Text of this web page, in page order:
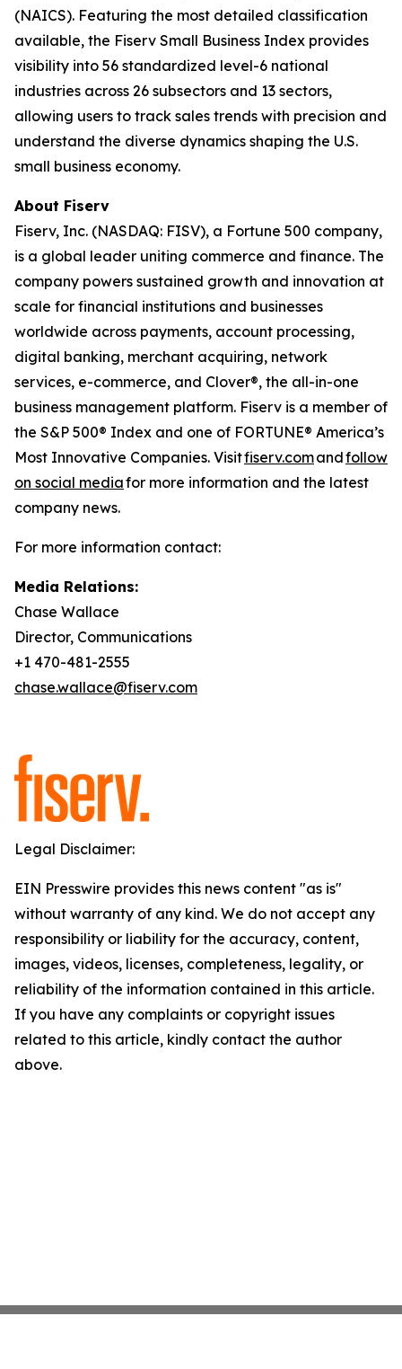
(NAICS). Featuring the most detailed classification
available, the Fiserv Small Business Index provides
visibility into 56 standardized level-6 national
industries across 26 subsectors and 13 sectors,
allowing users to track sales trends with precision and
understand the diverse dynamics shaping the U.S.
small business economy.
About Fiserv
Fiserv, Inc. (NASDAQ: FISV), a Fortune 500 company,
is a global leader uniting commerce and finance. The
company powers sustained growth and innovation at
scale for financial institutions and businesses
worldwide across payments, account processing,
digital banking, merchant acquiring, network
services, e-commerce, and Clover®, the all-in-one
business management platform. Fiserv is a member of
the S&P 500® Index and one of FORTUNE® America’s
Most Innovative Companies. Visitfiserv.comandfollow
on social mediafor more information and the latest
company news.
For more information contact:
Media Relations:
Chase Wallace
Director, Communications
+1 470-481-2555
chase.wallace@fiserv.com
Legal Disclaimer:
EIN Presswire provides this news content "as is"
without warranty of any kind. We do not accept any
responsibility or liability for the accuracy, content,
images, videos, licenses, completeness, legality, or
reliability of the information contained in this article.
If you have any complaints or copyright issues
related to this article, kindly contact the author
above.